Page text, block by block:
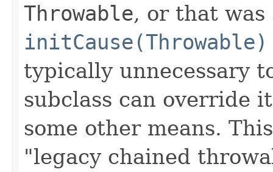
Throwable, or that
initCause(Throwable)
typically unnecessary
subclass can override
some other means.
"legacy chained